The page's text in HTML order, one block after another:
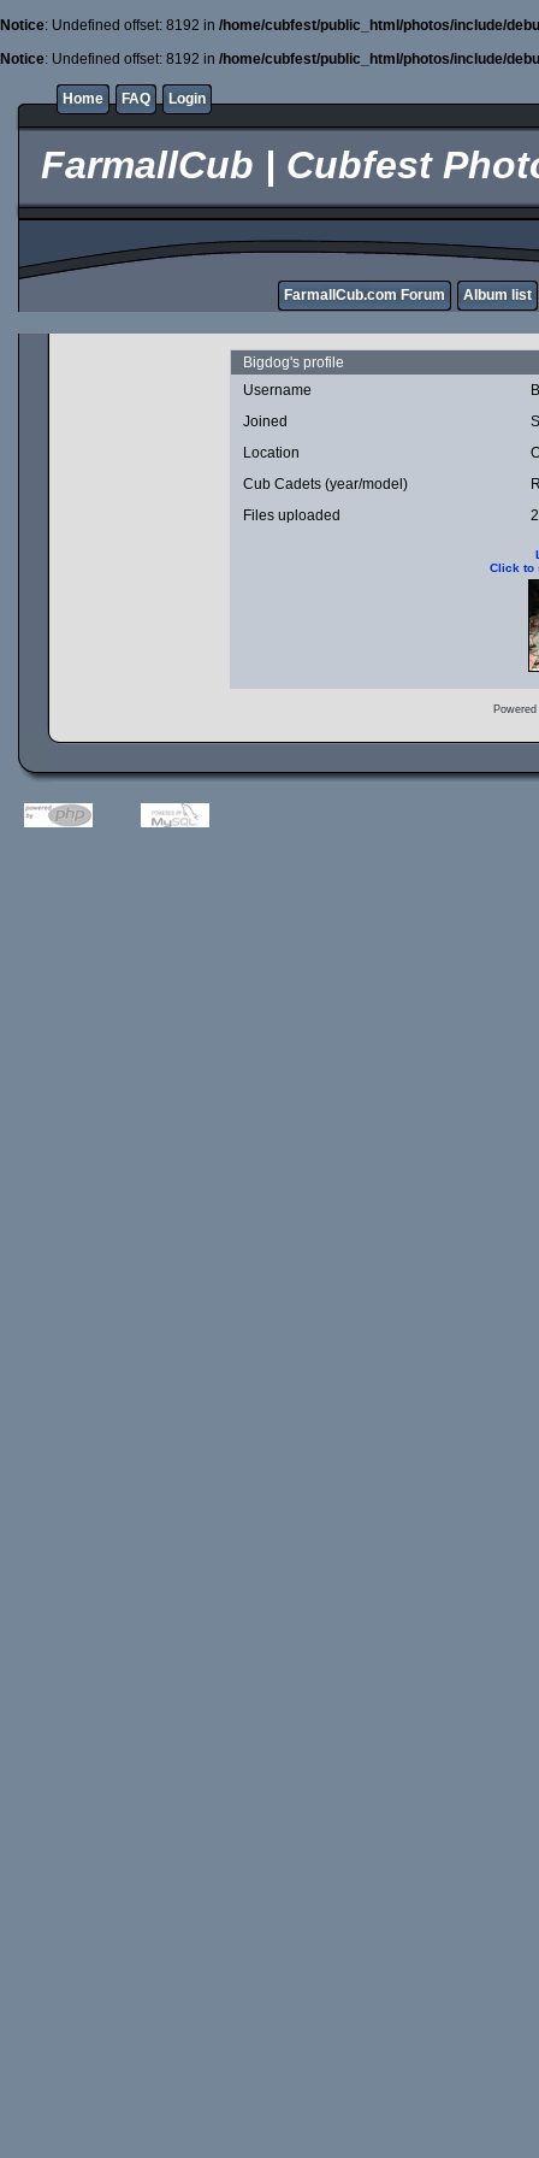
Notice: Undefined offset: 8192 in /home/cubfest/public_html/photos/include/
Notice: Undefined offset: 8192 in /home/cubfest/public_html/photos/include/
Home FAQ Login
FarmallCub | Cubfest
FarmallCub.com Forum Album list
Bigdog's profile
Username
Joined
Location
Cub Cadets (year/model)
Files uploaded
Click to